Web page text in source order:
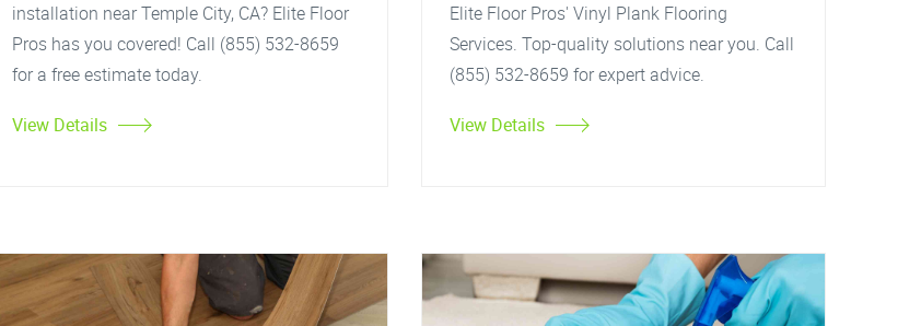
installation near Temple City, CA? Elite Floor
Pros has you covered! Call (855) 532-8659
for a free estimate today.
View Details
Elite Floor Pros' Vinyl Plank Flooring
Services. Top-quality solutions near you. Call
(855) 532-8659 for expert advice.
View Details